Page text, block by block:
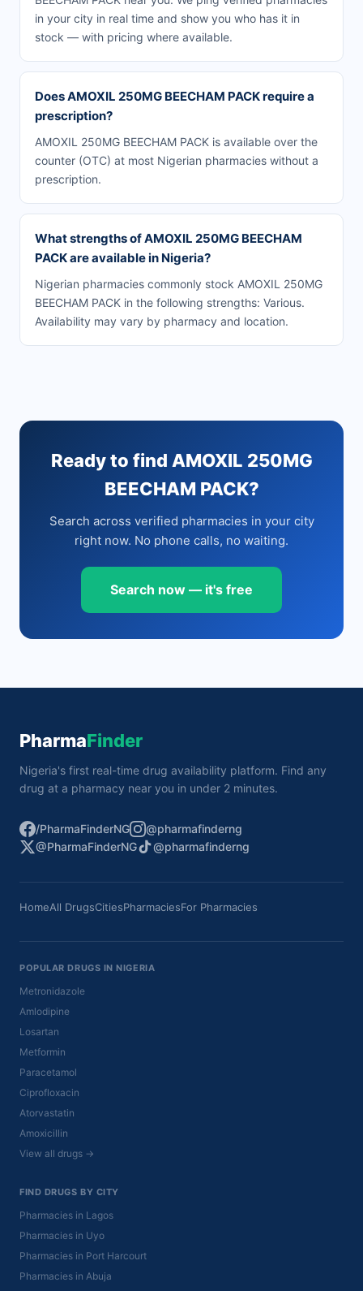
in your city in real time and show you who has it in
stock — with pricing where available.
Does AMOXIL 250MG BEECHAM PACK require a
prescription?
AMOXIL 250MG BEECHAM PACK is available over the
counter (OTC) at most Nigerian pharmacies without a
prescription.
What strengths of AMOXIL 250MG BEECHAM
PACK are available in Nigeria?
Nigerian pharmacies commonly stock AMOXIL 250MG
BEECHAM PACK in the following strengths: Various.
Availability may vary by pharmacy and location.
Ready to find AMOXIL 250MG
BEECHAM PACK?
Search across verified pharmacies in your city
right now. No phone calls, no waiting.
Search now — it's free
PharmaFinder
Nigeria's first real-time drug availability platform. Find any
drug at a pharmacy near you in under 2 minutes.
/PharmaFinderNG
@pharmafinderng
@PharmaFinderNG
@pharmafinderng
HomeAll DrugsCitiesPharmaciesFor Pharmacies
POPULAR DRUGS IN NIGERIA
Metronidazole
Amlodipine
Losartan
Metformin
Paracetamol
Ciprofloxacin
Atorvastatin
Amoxicillin
View all drugs →
FIND DRUGS BY CITY
Pharmacies in Lagos
Pharmacies in Uyo
Pharmacies in Port Harcourt
Pharmacies in Abuja